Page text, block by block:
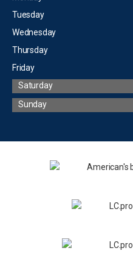
Tuesday
Wednesday
Thursday
Friday
Saturday
Sunday